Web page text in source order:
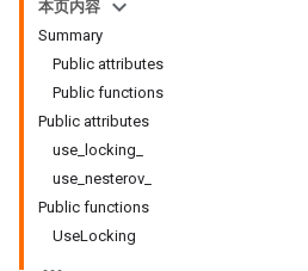
本页内容
Summary
Public attributes
Public functions
Public attributes
use_locking_
use_nesterov_
Public functions
UseLocking